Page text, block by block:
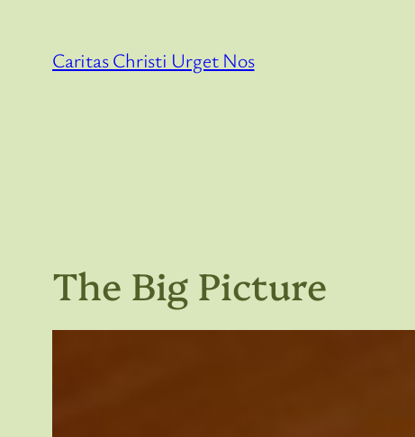
Caritas Christi Urget Nos
The Big Picture